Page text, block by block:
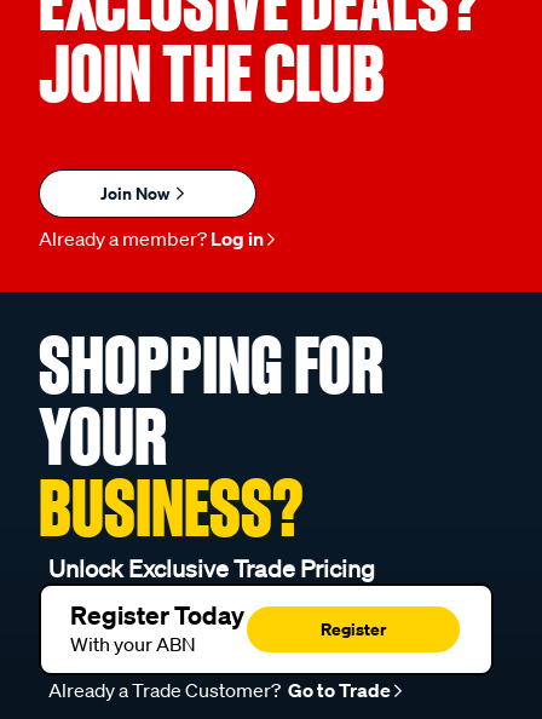
JOIN THE CLUB
Join Now
Already a member? Log in
SHOPPING FOR
YOUR
BUSINESS?
Unlock Exclusive Trade Pricing
Register Today
With your ABN
Register
Already a Trade Customer? Go to Trade